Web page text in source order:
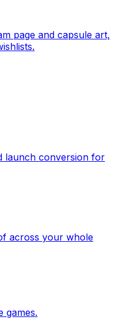
page and capsule art,
launch conversion for
across your whole
games.